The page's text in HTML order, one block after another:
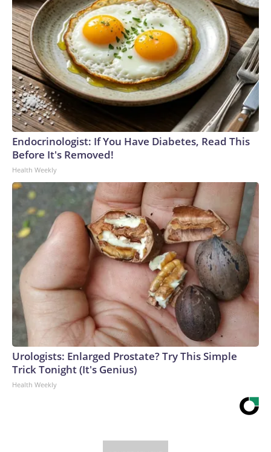
Endocrinologist: If You Have Diabetes, Read This
Before It's Removed!
Health Weekly
Urologists: Enlarged Prostate? Try This Simple
Trick Tonight (It's Genius)
Health Weekly